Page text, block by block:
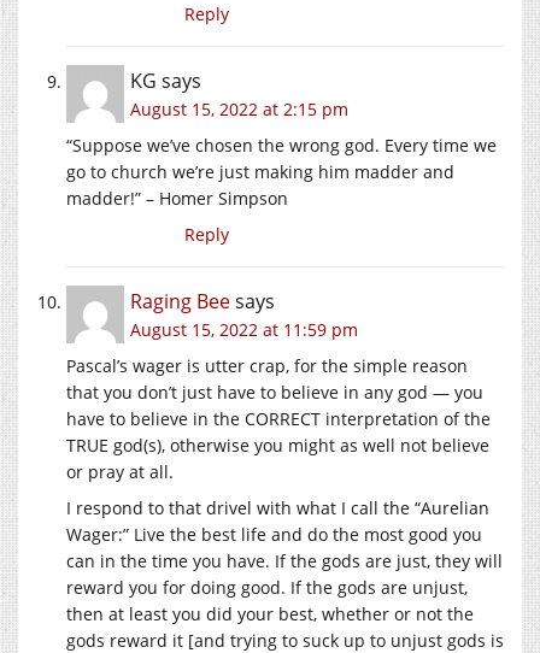
Reply
KG says
August 15, 2022 at 2:15 pm
“Suppose we’ve chosen the wrong god. Every time we
go to church we’re just making him madder and
madder!” – Homer Simpson
Reply
Raging Beesays
August 15, 2022 at 11:59 pm
Pascal’s wager is utter crap, for the simple reason
that you don’t just have to believe in any god — you
have to believe in the CORRECT interpretation of the
TRUE god(s), otherwise you might as well not believe
or pray at all.
I respond to that drivel with what I call the “Aurelian
Wager:” Live the best life and do the most good you
can in the time you have. If the gods are just, they will
reward you for doing good. If the gods are unjust,
then at least you did your best, whether or not the
gods reward it [and trying to suck up to unjust gods is